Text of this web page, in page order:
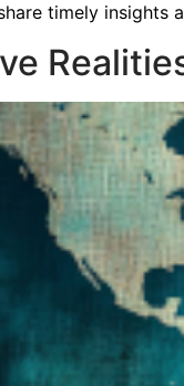
timely insights